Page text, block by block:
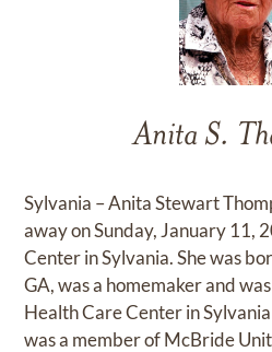
Anita S.
Sylvania – Anita Stewart
away on Sunday, January 11,
Center in Sylvania. She was
GA, was a homemaker and
Health Care Center in
was a member of McBride